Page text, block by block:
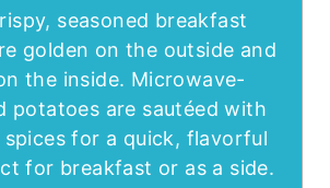
seasoned breakfast
golden on the outside and
the inside. Microwave-
potatoes are sautéed with
spices for a quick, flavorful
for breakfast or as a side.